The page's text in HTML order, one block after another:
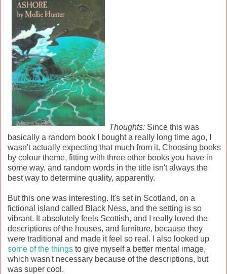
Thoughts: Since this was
basically a random book I bought a really long time ago, I
wasn't actually expecting that much from it. Choosing books
by colour theme, fitting with three other books you have in
some way, and random words in the title isn't always the
best way to determine quality, apparently.
But this one was interesting. It's set in Scotland, on a
fictional island called Black Ness, and the setting is so
vibrant. It absolutely feels Scottish, and I really loved the
descriptions of the houses, and furniture, because they
were traditional and made it feel so real. I also looked up
some of the things to give myself a better mental image,
which wasn't necessary because of the descriptions, but
was super cool.